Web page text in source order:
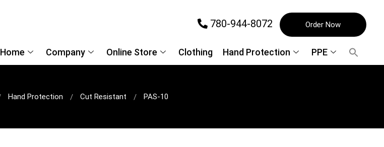
780-944-8072 Order Now
Home Company Online Store Clothing Hand Protection PPE
Hand Protection Cut Resistant PAS-10